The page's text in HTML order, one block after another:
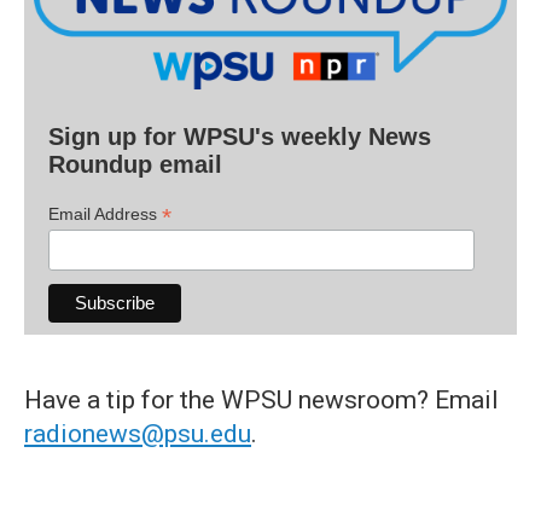
Sign up for WPSU's weekly News
Roundup email
Email Address *
Have a tip for the WPSU newsroom? Email
radionews@psu.edu.